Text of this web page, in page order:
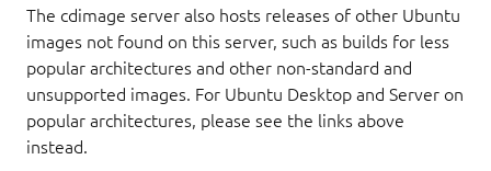
The cdimage server also hosts releases of other Ubuntu
images not found on this server, such as builds for less
popular architectures and other non-standard and
unsupported images. For Ubuntu Desktop and Server on
popular architectures, please see the links above
instead.